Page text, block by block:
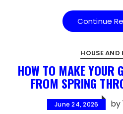
Continue
HOUSE AND
HOW TO MAKE YOUR
FROM SPRING
June 24, 2026 by